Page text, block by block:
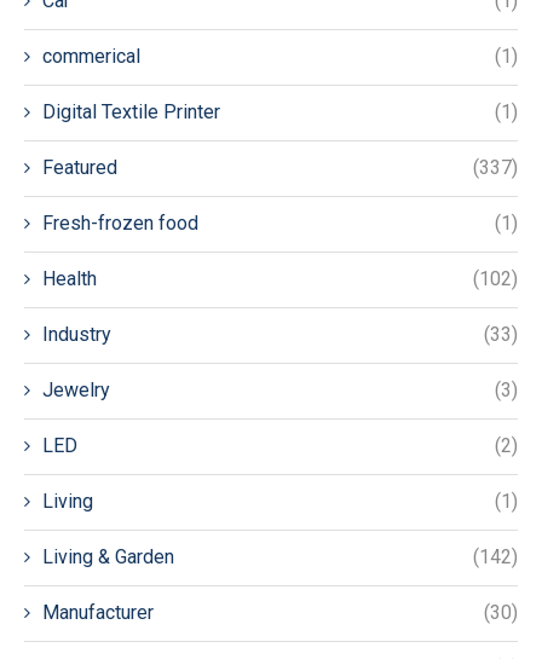
commerical (1)
Digital Textile Printer (1)
Featured (337)
Fresh-frozen food (1)
Health (102)
Industry (33)
Jewelry (3)
LED (2)
Living (1)
Living & Garden (142)
Manufacturer (30)